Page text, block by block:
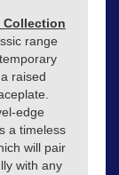
Collection
range
raised
edge
a timeless
will pair
with any